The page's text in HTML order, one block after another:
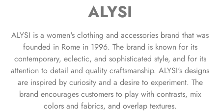
ALYSI
ALYSI is a women's clothing and accessories brand that was
founded in Rome in 1996. The brand is known for its
contemporary, eclectic, and sophisticated style, and for its
attention to detail and quality craftsmanship. ALYSI's designs
are inspired by curiosity and a desire to experiment. The
brand encourages customers to play with contrasts, mix
colors and fabrics, and overlap textures.